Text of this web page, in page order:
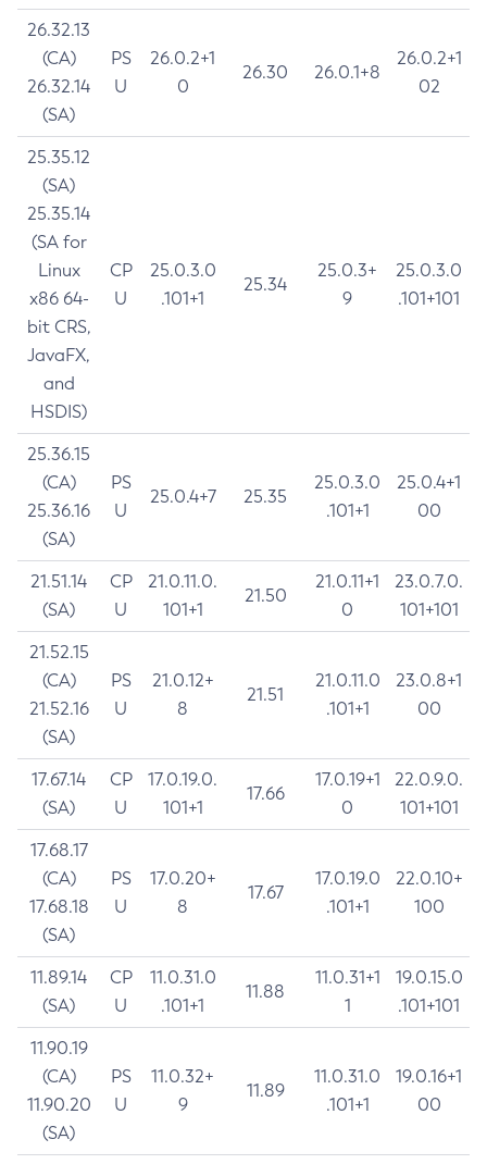
26.32.13
(CA)
26.32.14
(SA)
PS
U
26.0.2+1
0
26.30 26.0.1+8
26.0.2+1
02
25.35.12
(SA)
25.35.14
(SA for
Linux
x86 64-
bit CRS,
JavaFX,
and
HSDIS)
CP
U
25.0.3.0
.101+1
25.34
25.0.3+
9
25.0.3.0
.101+101
25.36.15
(CA)
25.36.16
(SA)
PS
U
25.0.4+7 25.35
25.0.3.0
.101+1
25.0.4+1
00
21.51.14
(SA)
CP
U
21.0.11.0.
101+1
21.50
21.0.11+1
0
23.0.7.0.
101+101
21.52.15
(CA)
21.52.16
(SA)
PS
U
21.0.12+
8
21.51
21.0.11.0
.101+1
23.0.8+1
00
17.67.14
(SA)
CP
U
17.0.19.0.
101+1
17.66
17.0.19+1
0
22.0.9.0.
101+101
17.68.17
(CA)
17.68.18
(SA)
PS
U
17.0.20+
8
17.67
17.0.19.0
.101+1
22.0.10+
100
11.89.14
(SA)
CP
U
11.0.31.0
.101+1
11.88
11.0.31+1
1
19.0.15.0
.101+101
11.90.19
(CA)
11.90.20
(SA)
PS
U
11.0.32+
9
11.89
11.0.31.0
.101+1
19.0.16+1
00